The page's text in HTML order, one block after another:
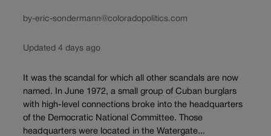
by-eric-sondermann@coloradopolitics.com
Updated 4 days ago
It was the scandal for which all other scandals are now
named. In June 1972, a small group of Cuban burglars
with high-level connections broke into the headquarters
of the Democratic National Committee. Those
headquarters were located in the Watergate...